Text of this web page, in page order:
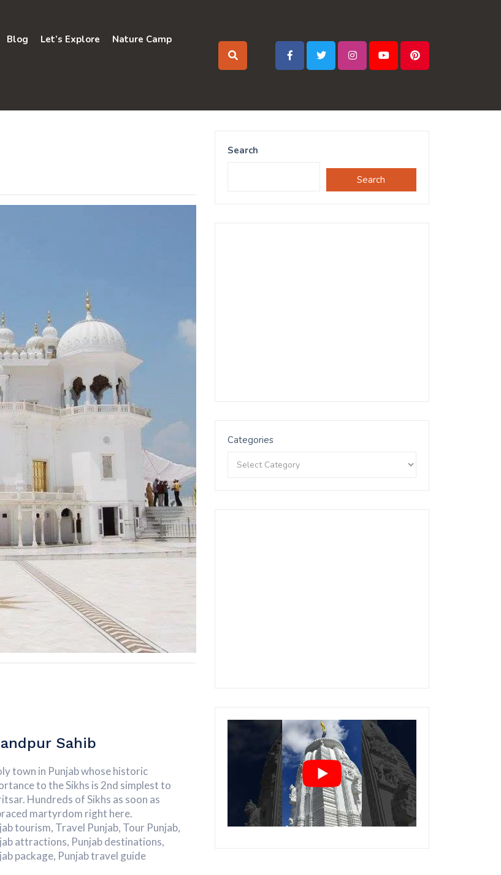
Blog Let’s Explore Nature Camp
Sahib
town in Punjab whose historic
to the Sikhs is 2nd simplest to
Hundreds of Sikhs as soon as
martyrdom right here.
tourism, Travel Punjab, Tour Punjab,
attractions, Punjab destinations,
package, Punjab travel guide
Search
Search
Categories